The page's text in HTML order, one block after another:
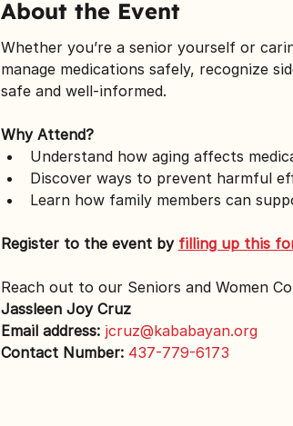
About the Event
Whether you’re a senior yourself or
manage medications safely, recognize
safe and well-informed.
Why Attend?
Understand how aging affects
Discover ways to prevent harmful
Learn how family members can
Register to the event by filling up this
Reach out to our Seniors and Women
Jassleen Joy Cruz
Email address: jcruz@kababayan.org
Contact Number: 437-779-6173